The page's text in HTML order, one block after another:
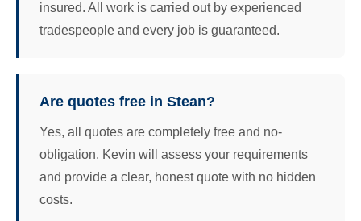
insured. All work is carried out by experienced
tradespeople and every job is guaranteed.
Are quotes free in Stean?
Yes, all quotes are completely free and no-
obligation. Kevin will assess your requirements
and provide a clear, honest quote with no hidden
costs.